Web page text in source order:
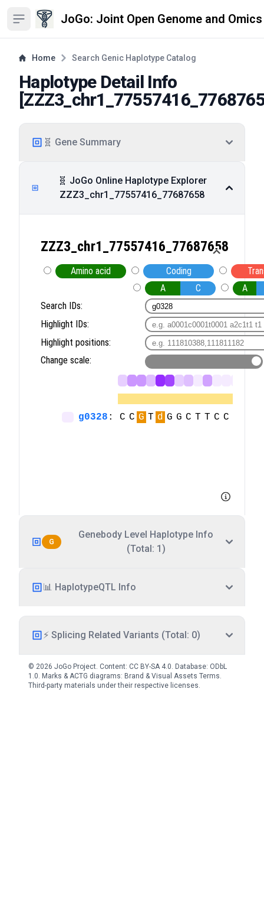
Open sidebar JoGo: Joint Open Genome and
Home Search Genic Haplotype Catalog
Haplotype Detail Info
[
🧬 Gene Summary
🧬 JoGo Online Haplotype Explorer
ZZZ3_chr1_77557416_77687658
G
Genebody Level Haplotype Info
(Total: 1)
📊 HaplotypeQTL Info
⚡ Splicing Related Variants (Total: 0)
© 2026 JoGo Project. Content: CC BY-SA 4.0. Database: ODbL
1.0. Marks & ACTG diagrams: Brand & Visual Assets Terms.
Third-party materials under their respective licenses.